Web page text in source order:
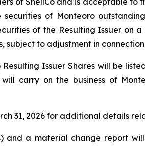
of Monteoro
of the Resulting Issuer on
subject to adjustment in
Issuer Shares will be
carry on the business of
31, 2026 for additional details
a material change report